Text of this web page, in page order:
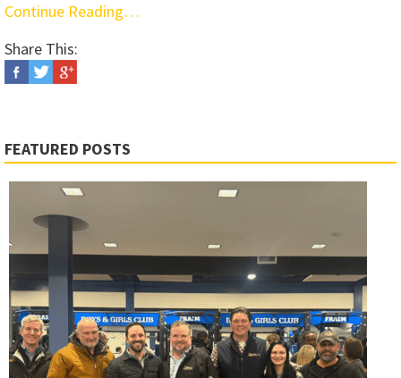
Continue Reading…
Share This:
FEATURED POSTS